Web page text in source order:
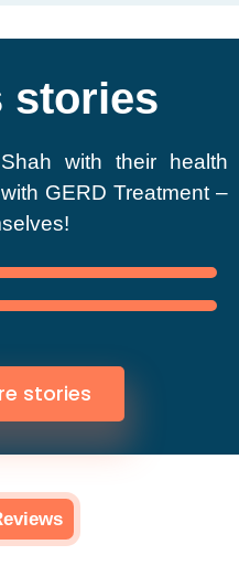
stories
with their health
GERD Treatment –
stories